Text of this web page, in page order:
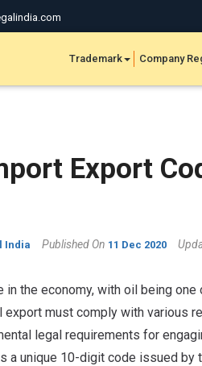
Trademark Company
Export
India Published On 11 Dec 2020
in the economy, with oil being
must comply with various
legal requirements for
a unique 10-digit code issued